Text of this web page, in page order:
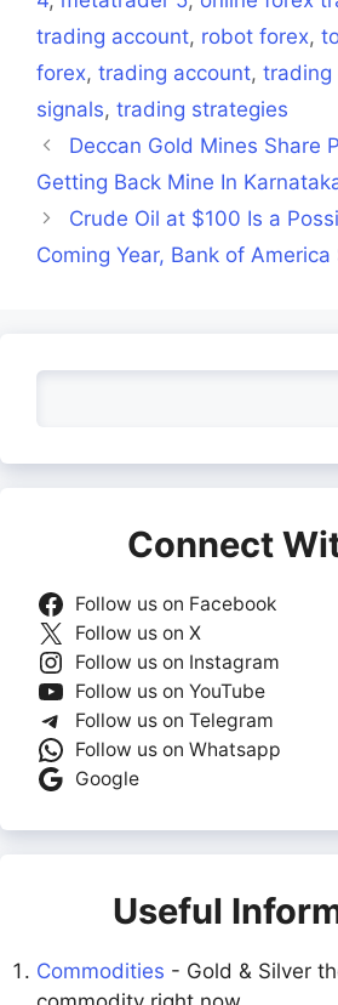
trading account, robot forex,
forex, trading account, trading
signals, trading strategies
Deccan Gold Mines Share
Getting Back Mine In
Crude Oil at $100 Is a
Coming Year, Bank of America
Connect
Follow us on Facebook
Follow us on X
Follow us on Instagram
Follow us on YouTube
Follow us on Telegram
Follow us on Whatsapp
Google
Useful
Commodities - Gold & Silver